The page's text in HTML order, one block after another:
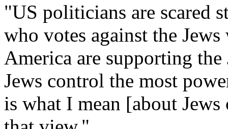
"US politicians are scared
who votes against the
America are supporting
Jews control the most
is what I mean [about